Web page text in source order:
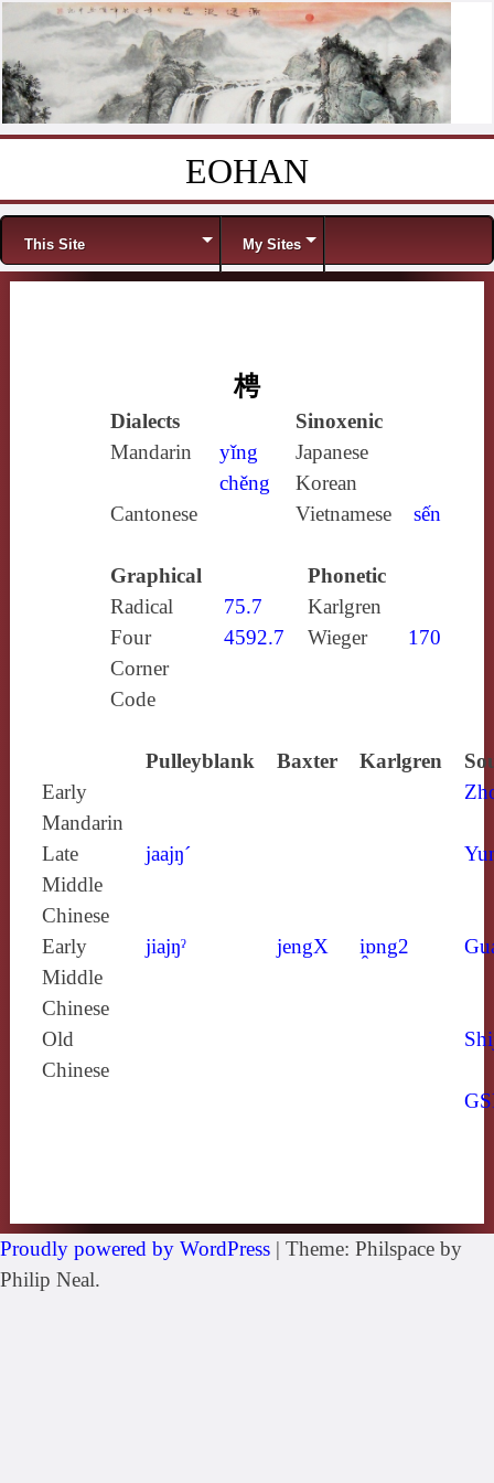
EOHAN
Menu
This Site My Sites
梬
Dialects
Sinoxenic
Mandarin
yǐng
chěng
Japanese
Korean
Cantonese
Vietnamese sến
Graphical
Phonetic
Radical
75.7
Karlgren
Four
Corner
Code
4592.7 Wieger 170
Pulleyblank Baxter Karlgren
Early
Mandarin
Late
Middle
Chinese
jaajŋ´
Early
Middle
Chinese
jiajŋˀ jengX i̯ɒng2
Old
Chinese
Proudly powered by WordPress | Theme: Philspace by
Philip Neal.